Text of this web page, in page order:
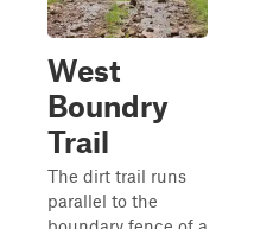
West
Boundry
Trail
The dirt trail runs
parallel to the